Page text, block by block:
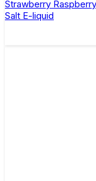
Strawberry
Salt E-liquid